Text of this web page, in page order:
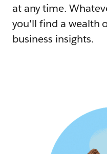
at any time.
you'll find a wealth
business insights.